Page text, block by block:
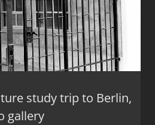
study trip to Berlin,
gallery